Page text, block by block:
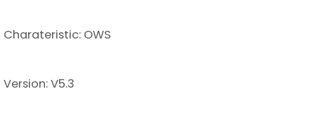
Charateristic: OWS
Version: V5.3